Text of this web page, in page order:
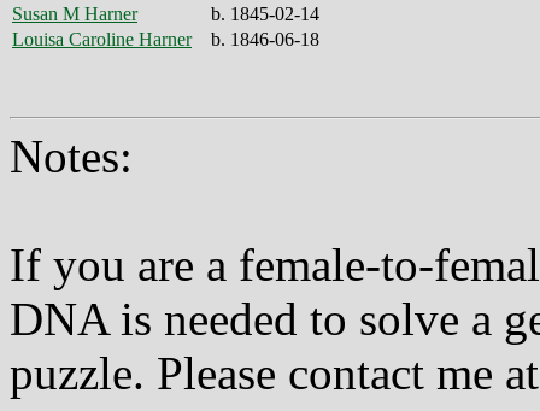
Susan M Harner
b. 1845-02-14
Louisa Caroline Harner
b. 1846-06-18
Notes:
If you are a female-to-
DNA is needed to solve a
puzzle. Please contact me